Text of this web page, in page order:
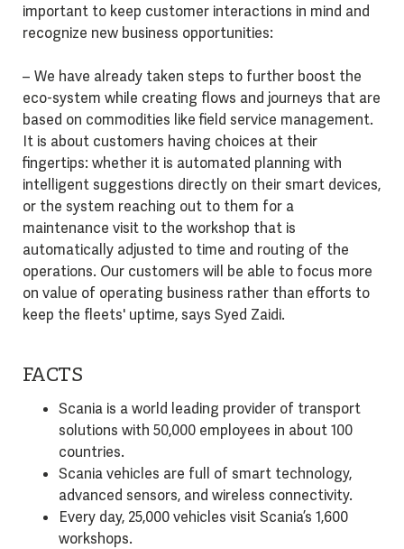
important to keep customer interactions in mind and
recognize new business opportunities:
– We have already taken steps to further boost the
eco-system while creating flows and journeys that are
based on commodities like field service management.
It is about customers having choices at their
fingertips: whether it is automated planning with
intelligent suggestions directly on their smart devices,
or the system reaching out to them for a
maintenance visit to the workshop that is
automatically adjusted to time and routing of the
operations. Our customers will be able to focus more
on value of operating business rather than efforts to
keep the fleets' uptime, says Syed Zaidi.
FACTS
Scania is a world leading provider of transport
solutions with 50,000 employees in about 100
countries.
Scania vehicles are full of smart technology,
advanced sensors, and wireless connectivity.
Every day, 25,000 vehicles visit Scania’s 1,600
workshops.